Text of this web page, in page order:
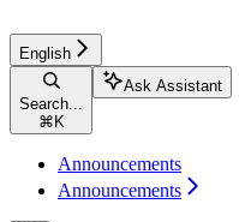
English
Search...
⌘ K
Ask Assistant
Announcements
Announcements